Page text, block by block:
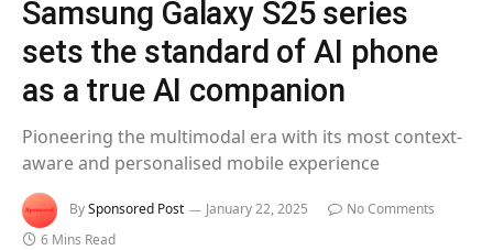
Samsung Galaxy S25 series
sets the standard of AI phone
as a true AI companion
Pioneering the multimodal era with its most context-
aware and personalised mobile experience
BySponsored Post January 22, 2025
No Comments
6 Mins Read